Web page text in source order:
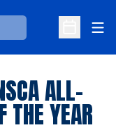
Open
ALL-
THE YEAR